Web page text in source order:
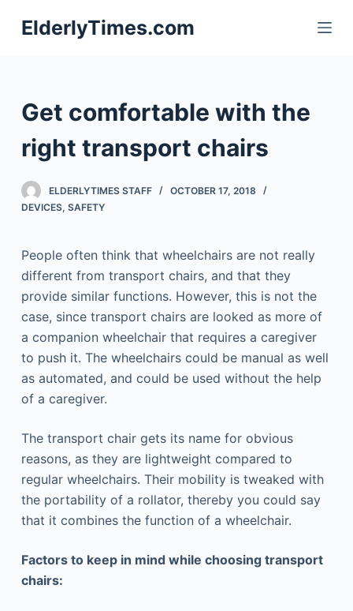
S
k
o
c
n
ElderlyTimes.com
Get comfortable with the
right transport chairs
ELDERLYTIMES STAFF
OCTOBER 17, 2018
DEVICES, SAFETY
People often think that wheelchairs are not really
different from transport chairs, and that they
provide similar functions. However, this is not the
case, since transport chairs are looked as more of
a companion wheelchair that requires a caregiver
to push it. The wheelchairs could be manual as well
as automated, and could be used without the help
of a caregiver.
The transport chair gets its name for obvious
reasons, as they are lightweight compared to
regular wheelchairs. Their mobility is tweaked with
the portability of a rollator, thereby you could say
that it combines the function of a wheelchair.
Factors to keep in mind while choosing transport
chairs: